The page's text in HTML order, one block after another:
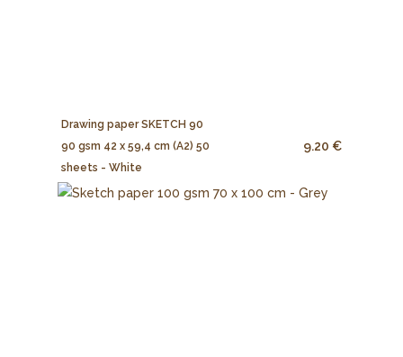
Drawing paper SKETCH 90
90 gsm 42 x 59,4 cm (A2) 50
sheets - White
9.20 €